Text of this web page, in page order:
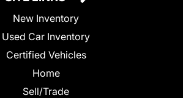
New Inventory
Used Car Inventory
Certified Vehicles
Home
Sell/Trade